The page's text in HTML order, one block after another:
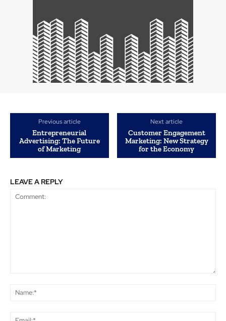
Previous article
Entrepreneurial
Advertising: The Future
of Marketing
Next article
Customer Engagement
Marketing: New Strategy
for the Economy
LEAVE A REPLY